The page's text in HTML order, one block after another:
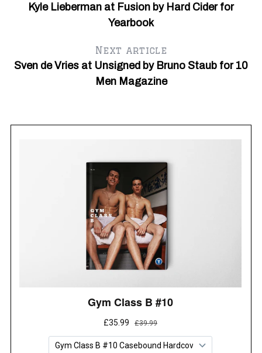
Kyle Lieberman at Fusion by Hard Cider for
Yearbook
Next article
Sven de Vries at Unsigned by Bruno Staub for 10
Men Magazine